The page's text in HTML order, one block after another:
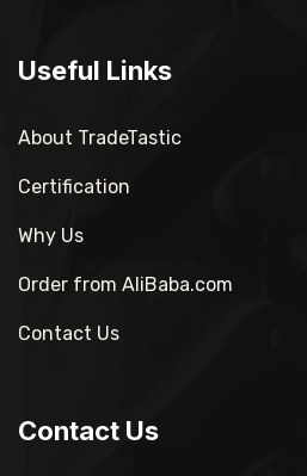
Useful Links
About TradeTastic
Certification
Why Us
Order from AliBaba.com
Contact Us
Contact Us